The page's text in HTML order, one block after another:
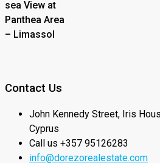
sea View at
Panthea Area
– Limassol
Contact Us
John Kennedy Street, Iris
Cyprus
Call us +357 95126283
info@dorezorealestate.com